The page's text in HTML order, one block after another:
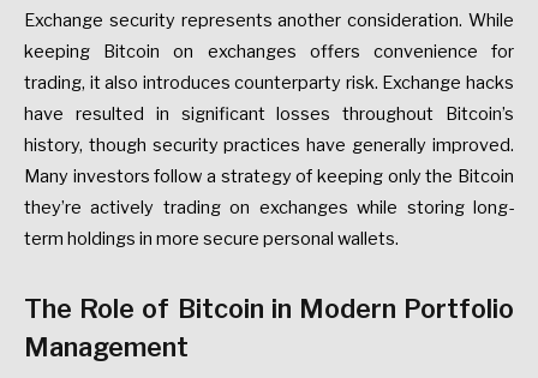
Exchange security represents another consideration. While
keeping Bitcoin on exchanges offers convenience for
trading, it also introduces counterparty risk. Exchange hacks
have resulted in significant losses throughout Bitcoin’s
history, though security practices have generally improved.
Many investors follow a strategy of keeping only the Bitcoin
they’re actively trading on exchanges while storing long-
term holdings in more secure personal wallets.
The Role of Bitcoin in Modern Portfolio
Management